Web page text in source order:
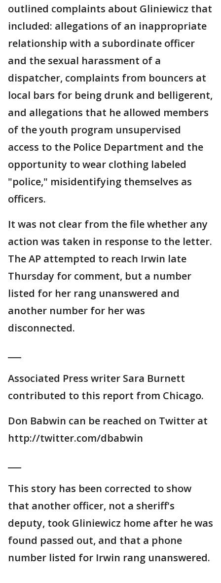
outlined complaints about Gliniewicz that
included: allegations of an inappropriate
relationship with a subordinate officer
and the sexual harassment of a
dispatcher, complaints from bouncers at
local bars for being drunk and belligerent,
and allegations that he allowed members
of the youth program unsupervised
access to the Police Department and the
opportunity to wear clothing labeled
"police," misidentifying themselves as
officers.
It was not clear from the file whether any
action was taken in response to the letter.
The AP attempted to reach Irwin late
Thursday for comment, but a number
listed for her rang unanswered and
another number for her was
disconnected.
Associated Press writer Sara Burnett
contributed to this report from Chicago.
Don Babwin can be reached on Twitter at
http://twitter.com/dbabwin
This story has been corrected to show
that another officer, not a sheriff's
deputy, took Gliniewicz home after he was
found passed out, and that a phone
number listed for Irwin rang unanswered.